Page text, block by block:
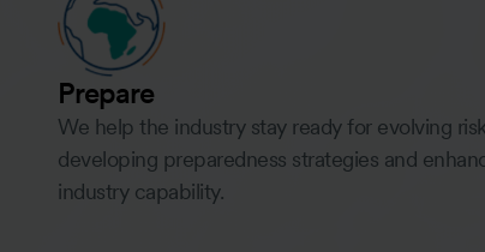
Prepare
We help the industry stay ready for evolving
developing preparedness strategies and
industry capability.